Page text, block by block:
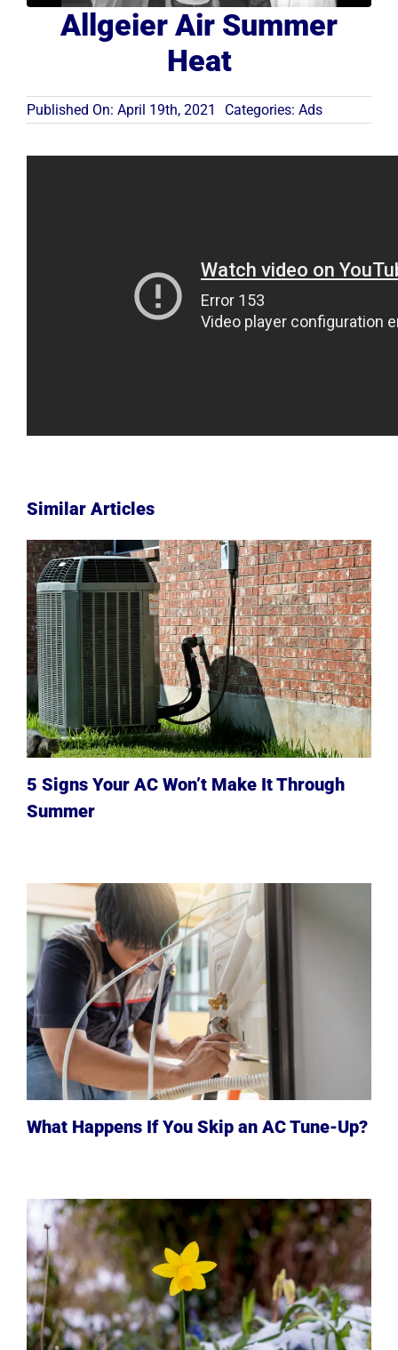
Resources
Become A Service Club Member
Allgeier Air Summer
Heat
Published On: April 19th, 2021 Categories: Ads
Similar Articles
5 Signs Your AC Won’t Make It Through
Summer
What Happens If You Skip an AC Tune-Up?